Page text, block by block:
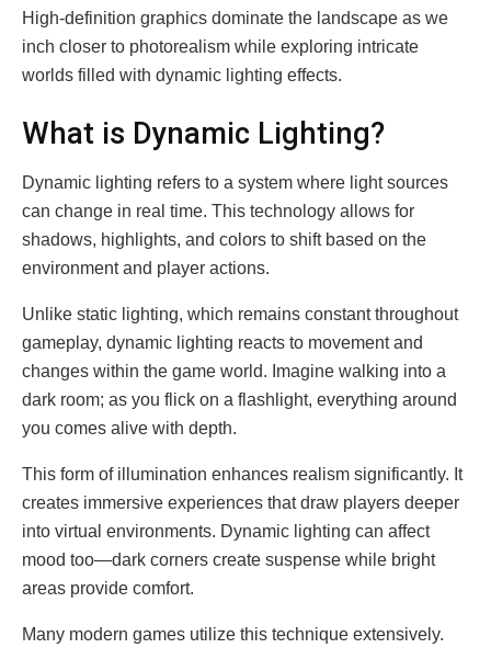
High-definition graphics dominate the landscape as we
inch closer to photorealism while exploring intricate
worlds filled with dynamic lighting effects.
What is Dynamic Lighting?
Dynamic lighting refers to a system where light sources
can change in real time. This technology allows for
shadows, highlights, and colors to shift based on the
environment and player actions.
Unlike static lighting, which remains constant throughout
gameplay, dynamic lighting reacts to movement and
changes within the game world. Imagine walking into a
dark room; as you flick on a flashlight, everything around
you comes alive with depth.
This form of illumination enhances realism significantly. It
creates immersive experiences that draw players deeper
into virtual environments. Dynamic lighting can affect
mood too—dark corners create suspense while bright
areas provide comfort.
Many modern games utilize this technique extensively.